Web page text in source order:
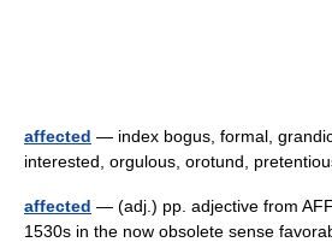
affected — index bogus, formal,
interested, orgulous, orotund,
affected — (adj.) pp. adjective from
1530s in the now obsolete sense